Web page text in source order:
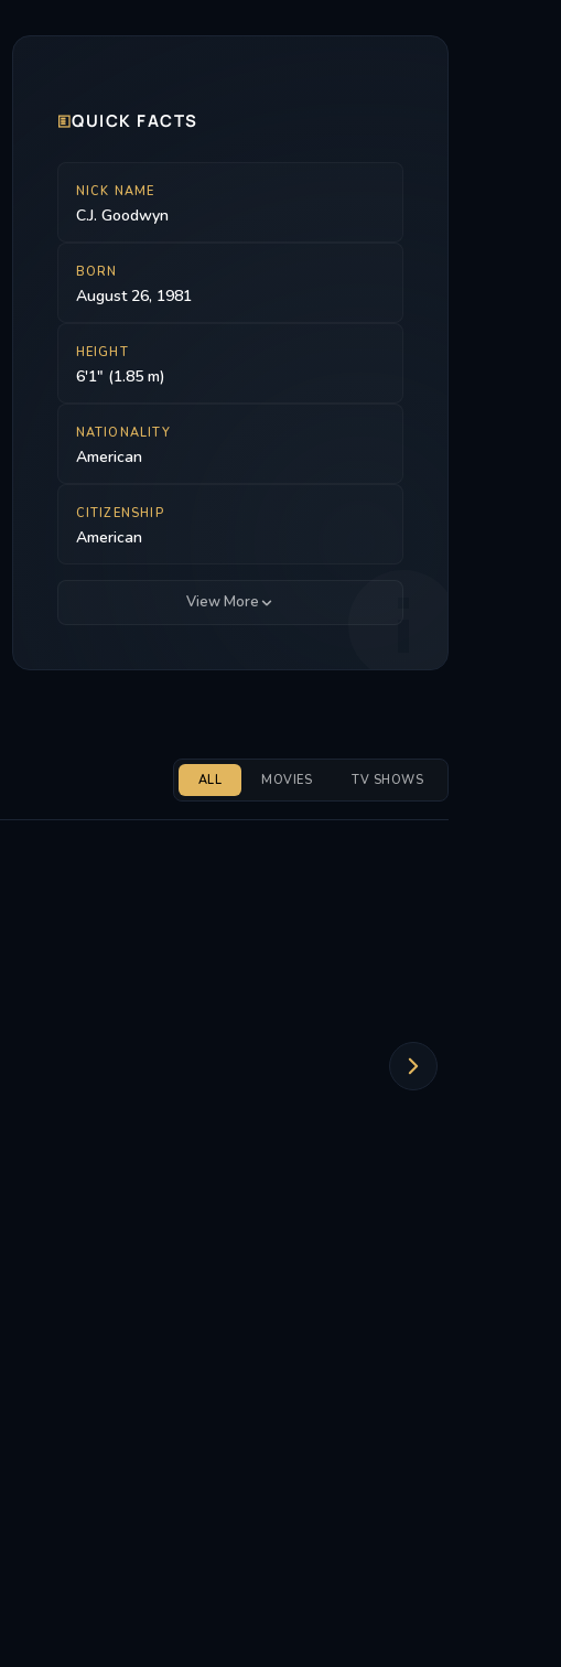
🗉QUICK FACTS
NICK NAME
C.J. Goodwyn
BORN
August 26, 1981
HEIGHT
6'1" (1.85 m)
NATIONALITY
American
CITIZENSHIP
American
View More
ALL MOVIES TV SHOWS